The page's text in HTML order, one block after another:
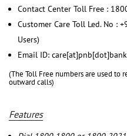
Contact Center Toll Free :
Customer Care Toll Led. No :
Users)
Email ID:
(The Toll Free numbers are used to
outward calls)
Features